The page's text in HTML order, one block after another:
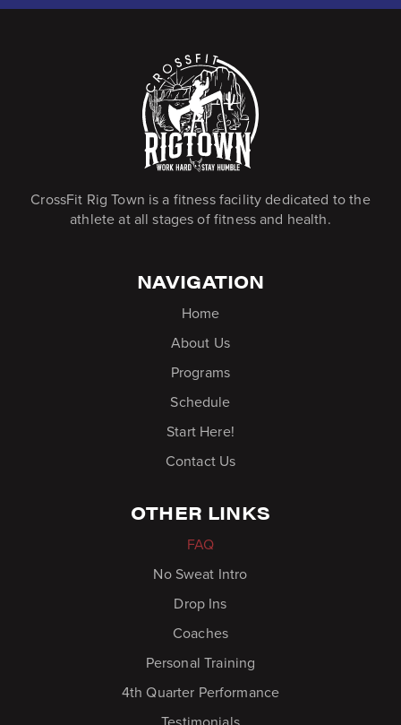
CrossFit Rig Town is a fitness facility dedicated to the
athlete at all stages of fitness and health.
NAVIGATION
Home
About Us
Programs
Schedule
Start Here!
Contact Us
OTHER LINKS
FAQ
No Sweat Intro
Drop Ins
Coaches
Personal Training
4th Quarter Performance